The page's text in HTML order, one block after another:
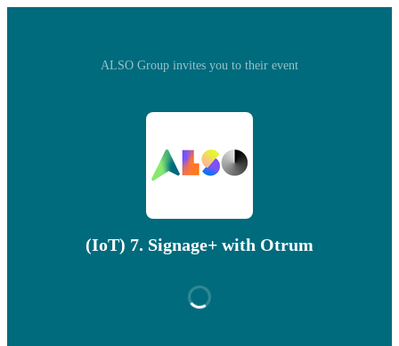
ALSO Group invites you to their event
(IoT) 7. Signage+ with Otrum